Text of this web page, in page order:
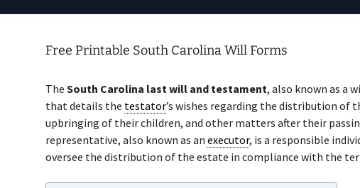
Free Printable South Carolina Will Forms
The South Carolina last will and testament, also known as a
that details the testator’s wishes regarding the distribution of
upbringing of their children, and other matters after their
representative, also known as an executor, is a responsible
oversee the distribution of the estate in compliance with the